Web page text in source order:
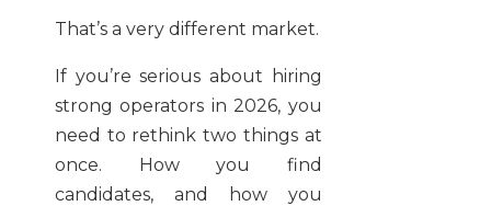
That’s a very different market.
If you’re serious about hiring
strong operators in 2026, you
need to rethink two things at
once. How you find
candidates, and how you